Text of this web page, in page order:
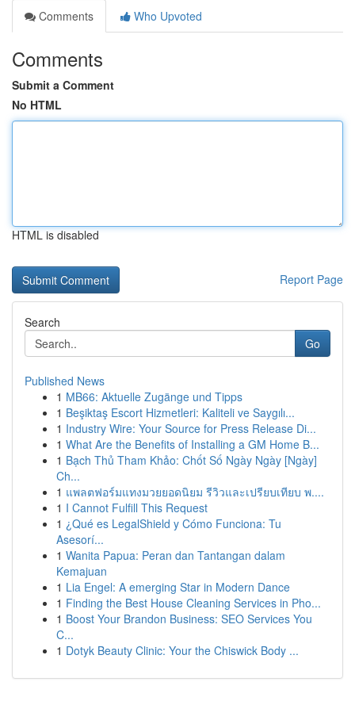
Comments
Who Upvoted
Comments
Submit a Comment
No HTML
HTML is disabled
Report Page
Search
Go
Published News
1 MB66: Aktuelle Zugänge und Tipps
1 Beşiktaş Escort Hizmetleri: Kaliteli ve Saygılı...
1 Industry Wire: Your Source for Press Release Di...
1 What Are the Benefits of Installing a GM Home B...
1 Bạch Thủ Tham Khảo: Chốt Số Ngày Ngày [Ngày]
Ch...
1 แพลตฟอร์มแทงมวยยอดนิยม รีวิวและเปรียบเทียบ พ....
1 I Cannot Fulfill This Request
1 ¿Qué es LegalShield y Cómo Funciona: Tu
Asesorí...
1 Wanita Papua: Peran dan Tantangan dalam
Kemajuan
1 Lia Engel: A emerging Star in Modern Dance
1 Finding the Best House Cleaning Services in Pho...
1 Boost Your Brandon Business: SEO Services You
C...
1 Dotyk Beauty Clinic: Your the Chiswick Body ...